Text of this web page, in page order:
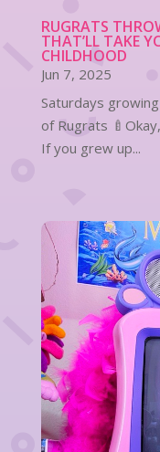
RUGRATS
THAT’LL TAKE
CHILDHOOD
Jun 7, 2025
Saturdays
of Rugrats
If you grew up...